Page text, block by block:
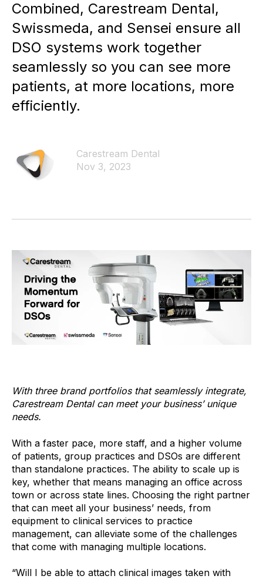
Combined, Carestream Dental,
Swissmeda, and Sensei ensure all
DSO systems work together
seamlessly so you can see more
patients, at more locations, more
efficiently.
Carestream Dental
Nov 3, 2023
With three brand portfolios that seamlessly integrate,
Carestream Dental can meet your business’ unique
needs.
With a faster pace, more staff, and a higher volume
of patients, group practices and DSOs are different
than standalone practices. The ability to scale up is
key, whether that means managing an office across
town or across state lines. Choosing the right partner
that can meet all your business’ needs, from
equipment to clinical services to practice
management, can alleviate some of the challenges
that come with managing multiple locations.
“Will I be able to attach clinical images taken with